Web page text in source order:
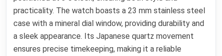
practicality. The watch boasts a 23 mm stainless steel
case with a mineral dial window, providing durability and
a sleek appearance. Its Japanese quartz movement
ensures precise timekeeping, making it a reliable